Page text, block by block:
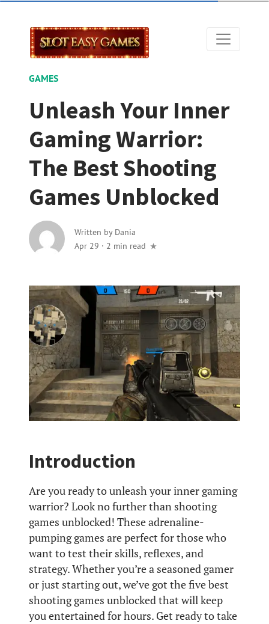
GAMES
Unleash Your Inner
Gaming Warrior:
The Best Shooting
Games Unblocked
Written by Dania
Apr 29 · 2 min read
Introduction
Are you ready to unleash your inner gaming
warrior? Look no further than shooting
games unblocked! These adrenaline-
pumping games are perfect for those who
want to test their skills, reflexes, and
strategy. Whether you’re a seasoned gamer
or just starting out, we’ve got the five best
shooting games unblocked that will keep
you entertained for hours. Get ready to take